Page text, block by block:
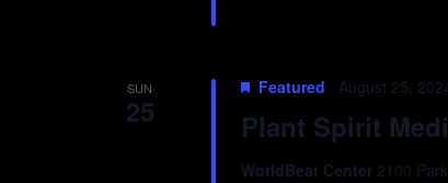
SUN
25 Plant Spirit
Featured August 25,
WorldBeat Center 2100